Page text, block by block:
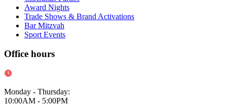
Award Nights
Trade Shows & Brand Activations
Bar Mitzvah
Sport Events
Office hours
Monday - Thursday:
10:00AM - 5:00PM